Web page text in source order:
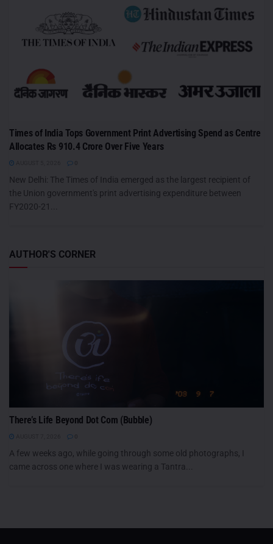
Times of India Tops Government Print Advertising Spend as Centre
Allocates Rs 910.4 Crore Over Five Years
New Delhi: The Times of India emerged as the largest recipient of
the Union government's print advertising expenditure between
FY2020-21...
AUTHOR'S CORNER
There’s Life Beyond Dot Com (Bubble)
A few weeks ago, while going through some old photographs, I
came across one where I was wearing a Tantra...